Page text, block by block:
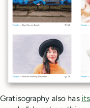
Gratisography also has